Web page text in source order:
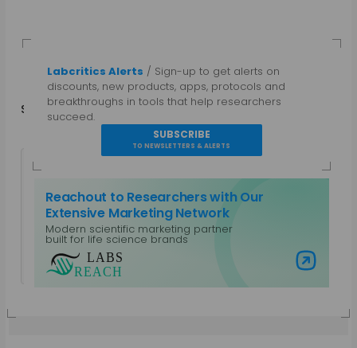
Labcritics Alerts / Sign-up to get alerts on
discounts, new products, apps, protocols and
breakthroughs in tools that help researchers
succeed.
SUBSCRIBE
TO NEWSLETTERS & ALERTS
Reachout to Researchers with Our
Extensive Marketing Network
Modern scientific marketing partner
built for life science brands
Visit Labs Reach
Share in f
Guest Author
View all posts by Guest Author